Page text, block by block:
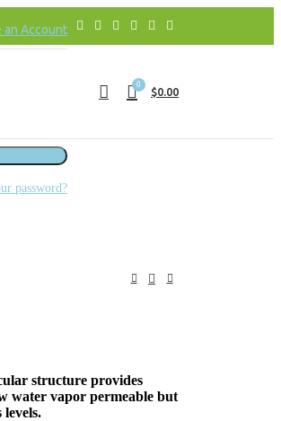
an Account
password?
0
$0.00
structure provides
water vapor permeable but